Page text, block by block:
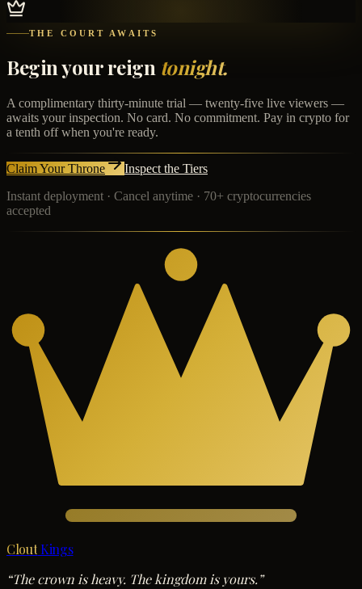
THE COURT AWAITS
Begin your reign tonight.
A complimentary thirty-minute trial — twenty-five live viewers —
awaits your inspection. No card. No commitment. Pay in crypto for
a tenth off when you're ready.
Claim Your Throne
Inspect the Tiers
Instant deployment · Cancel anytime · 70+ cryptocurrencies
accepted
Clout Kings
“The crown is heavy. The kingdom is yours.”